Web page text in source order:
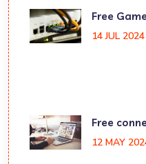
Free
14 JUL 2024
Free
12 MAY